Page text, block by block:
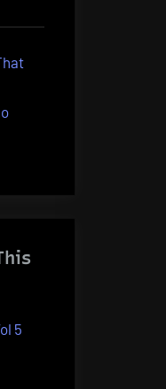
5